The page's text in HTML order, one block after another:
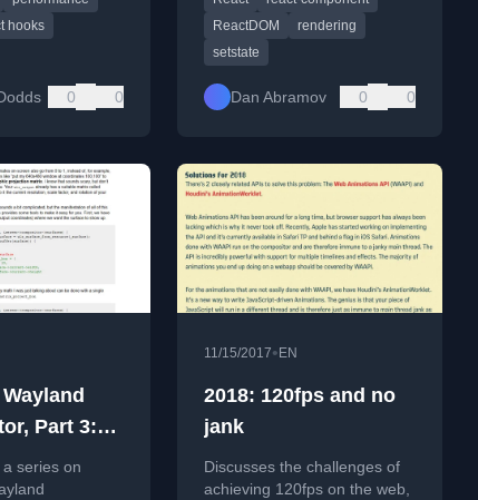
hooks
0 0
ReactDOM
rendering
setstate
Dan Abramov 0 0
Part 3:
a window
series on
11/15/2017• EN
2018: 120fps and no
jank
Discusses the challenges of
achieving 120fps on the web,